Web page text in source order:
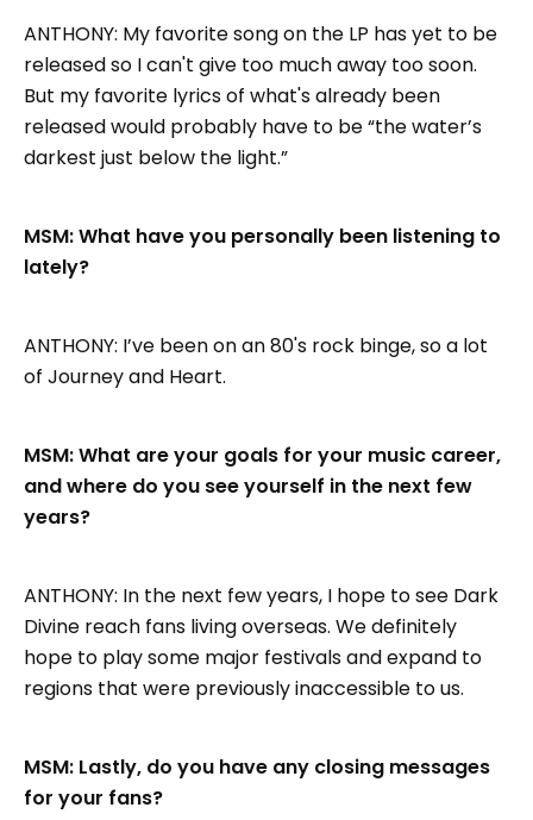
ANTHONY: My favorite song on the LP has yet to be
released so I can't give too much away too soon.
But my favorite lyrics of what's already been
released would probably have to be “the water’s
darkest just below the light.”
MSM: What have you personally been listening to
lately?
ANTHONY: I’ve been on an 80's rock binge, so a lot
of Journey and Heart.
MSM: What are your goals for your music career,
and where do you see yourself in the next few
years?
ANTHONY: In the next few years, I hope to see Dark
Divine reach fans living overseas. We definitely
hope to play some major festivals and expand to
regions that were previously inaccessible to us.
MSM: Lastly, do you have any closing messages
for your fans?